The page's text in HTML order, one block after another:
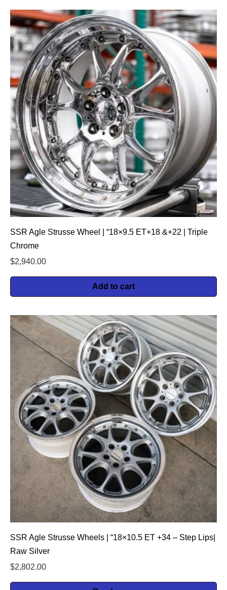
SSR Agle Strusse Wheel | “18×9.5 ET+18 &+22 | Triple
Chrome
$2,940.00
Add to cart
SSR Agle Strusse Wheels | “18×10.5 ET +34 – Step Lips|
Raw Silver
$2,802.00